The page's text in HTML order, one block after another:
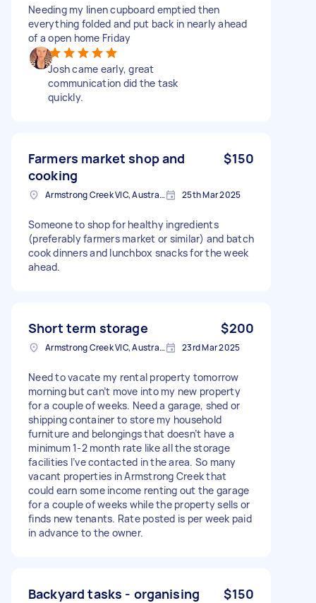
Needing my linen cupboard emptied then
everything folded and put back in nearly ahead
of a open home Friday
Josh came early, great
communication did the task
quickly.
Farmers market shop and
cooking
$150
Armstrong Creek VIC, Australia 25th Mar 2025
Someone to shop for healthy ingredients
(preferably farmers market or similar) and batch
cook dinners and lunchbox snacks for the week
ahead.
Short term storage $200
Armstrong Creek VIC, Australia 23rd Mar 2025
Need to vacate my rental property tomorrow
morning but can’t move into my new property
for a couple of weeks. Need a garage, shed or
shipping container to store my household
furniture and belongings that doesn’t have a
minimum 1-2 month rate like all the storage
facilities I’ve contacted in the area. So many
vacant properties in Armstrong Creek that
could earn some income renting out the garage
for a couple of weeks while the property sells or
finds new tenants. Rate posted is per week paid
in advance to the owner.
Backyard tasks - organising $150